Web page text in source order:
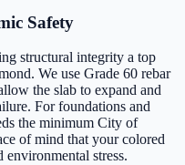
Safety
structural integrity a top
We use Grade 60 rebar
the slab to expand and
For foundations and
the minimum City of
of mind that your colored
stress.